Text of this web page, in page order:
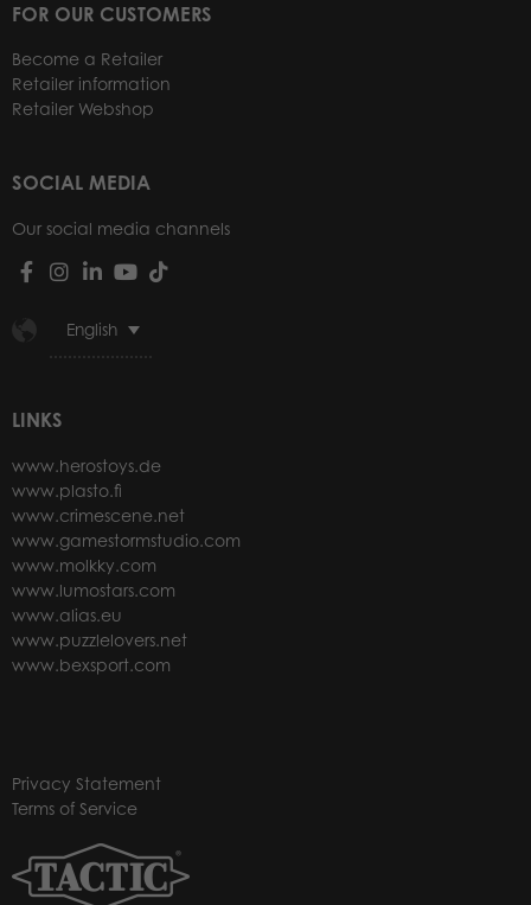
FOR OUR CUSTOMERS
Become a Retailer
Retailer information
Retailer Webshop
SOCIAL MEDIA
Our social media channels
English
LINKS
www.herostoys.de
www.plasto.fi
www.crimescene.net
www.gamestormstudio.com
www.molkky.com
www.lumostars.com
www.alias.eu
www.puzzlelovers.net
www.bexsport.com
Privacy Statement
Terms of Service